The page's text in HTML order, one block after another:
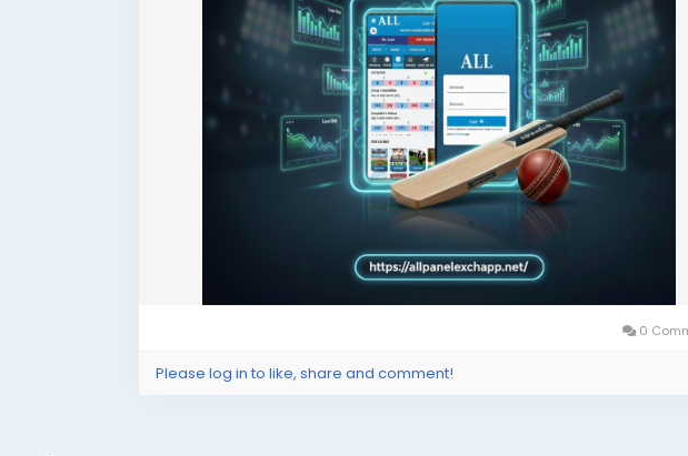
0
Please log in to like, share and comment!